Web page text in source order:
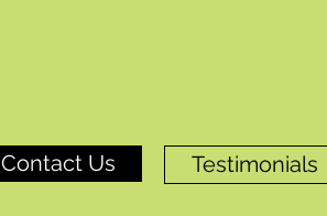
Contact Us Testimonials